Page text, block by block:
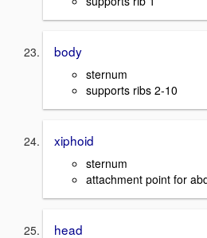
body
sternum
supports ribs 2-10
xiphoid
sternum
attachment point for
head